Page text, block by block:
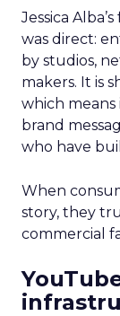
Jessica
was direct:
by studios,
makers. It is
which
brand
who have
When
story, they
commercial